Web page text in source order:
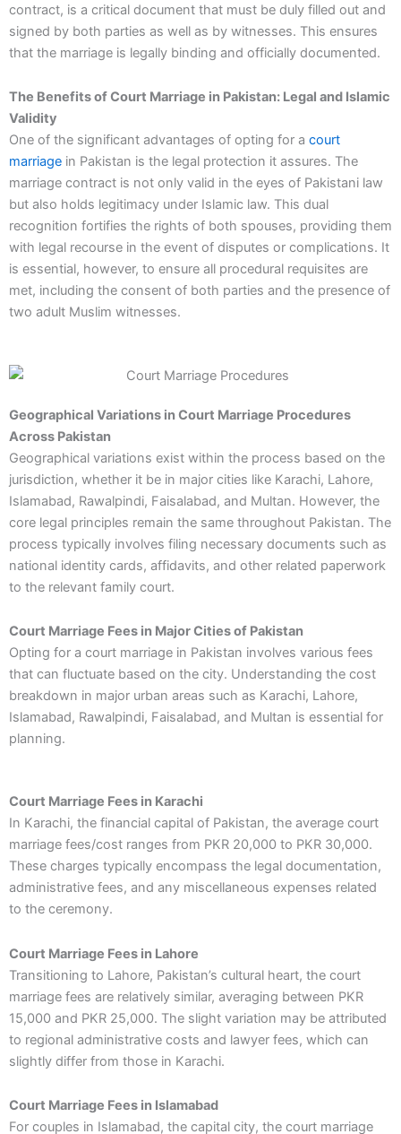
contract, is a critical document that must be duly filled out and
signed by both parties as well as by witnesses. This ensures
that the marriage is legally binding and officially documented.
The Benefits of Court Marriage in Pakistan: Legal and Islamic
Validity
One of the significant advantages of opting for a court
marriage in Pakistan is the legal protection it assures. The
marriage contract is not only valid in the eyes of Pakistani law
but also holds legitimacy under Islamic law. This dual
recognition fortifies the rights of both spouses, providing them
with legal recourse in the event of disputes or complications. It
is essential, however, to ensure all procedural requisites are
met, including the consent of both parties and the presence of
two adult Muslim witnesses.
Geographical Variations in Court Marriage Procedures
Across Pakistan
Geographical variations exist within the process based on the
jurisdiction, whether it be in major cities like Karachi, Lahore,
Islamabad, Rawalpindi, Faisalabad, and Multan. However, the
core legal principles remain the same throughout Pakistan. The
process typically involves filing necessary documents such as
national identity cards, affidavits, and other related paperwork
to the relevant family court.
Court Marriage Fees in Major Cities of Pakistan
Opting for a court marriage in Pakistan involves various fees
that can fluctuate based on the city. Understanding the cost
breakdown in major urban areas such as Karachi, Lahore,
Islamabad, Rawalpindi, Faisalabad, and Multan is essential for
planning.
Court Marriage Fees in Karachi
In Karachi, the financial capital of Pakistan, the average court
marriage fees/cost ranges from PKR 20,000 to PKR 30,000.
These charges typically encompass the legal documentation,
administrative fees, and any miscellaneous expenses related
to the ceremony.
Court Marriage Fees in Lahore
Transitioning to Lahore, Pakistan’s cultural heart, the court
marriage fees are relatively similar, averaging between PKR
15,000 and PKR 25,000. The slight variation may be attributed
to regional administrative costs and lawyer fees, which can
slightly differ from those in Karachi.
Court Marriage Fees in Islamabad
For couples in Islamabad, the capital city, the court marriage